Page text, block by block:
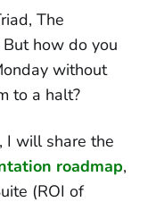
The
how do you
without
to a halt?
, I will share the
roadmap,
(ROI of